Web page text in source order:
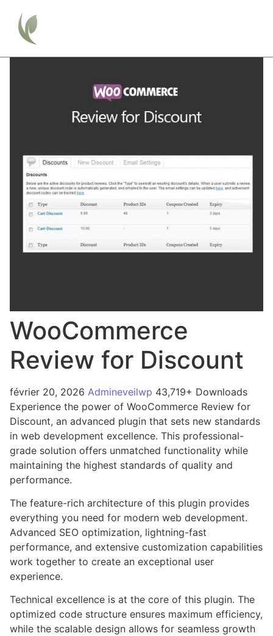
WooCommerce
Review for Discount
février 20, 2026 Admineveilwp 43,719+ Downloads
Experience the power of WooCommerce Review for
Discount, an advanced plugin that sets new standards
in web development excellence. This professional-
grade solution offers unmatched functionality while
maintaining the highest standards of quality and
performance.
The feature-rich architecture of this plugin provides
everything you need for modern web development.
Advanced SEO optimization, lightning-fast
performance, and extensive customization capabilities
work together to create an exceptional user
experience.
Technical excellence is at the core of this plugin. The
optimized code structure ensures maximum efficiency,
while the scalable design allows for seamless growth